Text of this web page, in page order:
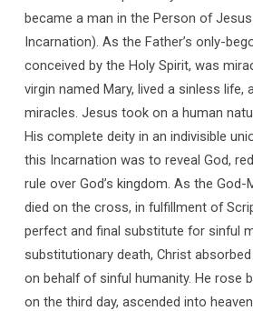
became a man in the Person of
Incarnation). As the Father’s only-
conceived by the Holy Spirit, was
virgin named Mary, lived a sinless life,
miracles. Jesus took on a human
His complete deity in an indivisible
this Incarnation was to reveal God,
rule over God’s kingdom. As the
died on the cross, in fulfillment of
perfect and final substitute for sinful
substitutionary death, Christ
on behalf of sinful humanity. He rose
on the third day, ascended into